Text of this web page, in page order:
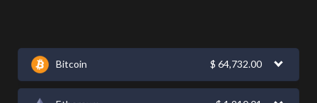
Bitcoin $ 64,732.00